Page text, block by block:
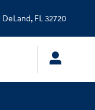
DeLand, FL32720